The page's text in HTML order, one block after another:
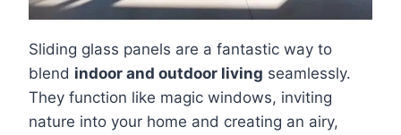
Sliding glass panels are a fantastic way to
blend indoor and outdoor living seamlessly.
They function like magic windows, inviting
nature into your home and creating an airy,